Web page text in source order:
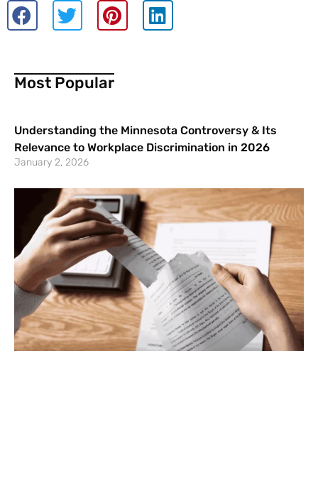
Most Popular
Understanding the Minnesota Controversy & Its
Relevance to Workplace Discrimination in 2026
January 2, 2026